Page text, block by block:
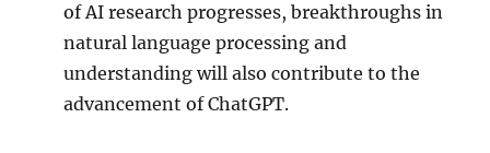
of AI research progresses, breakthroughs in
natural language processing and
understanding will also contribute to the
advancement of ChatGPT.